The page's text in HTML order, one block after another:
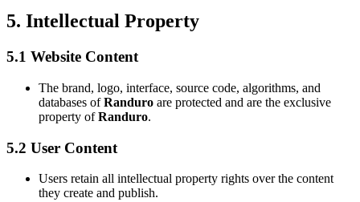
5. Intellectual Property
5.1 Website Content
The brand, logo, interface, source code, algorithms, and
databases ofRanduro are protected and are the exclusive
property ofRanduro.
5.2 User Content
Users retain all intellectual property rights over the content
they create and publish.